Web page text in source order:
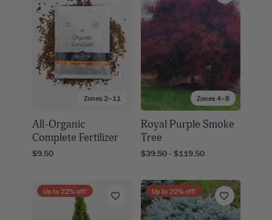
Zones 2–11
All-Organic
Complete Fertilizer
$9.50
Zones 4–8
Royal Purple Smoke
Tree
$39.50 - $119.50
Up to 22% off! Up to 22% off!